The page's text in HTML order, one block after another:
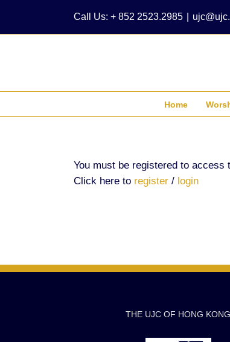
content
Call Us: + 852 2523.2985
Home
You must be registered to access
Click here to register / login
THE UJC OF HONG KONG